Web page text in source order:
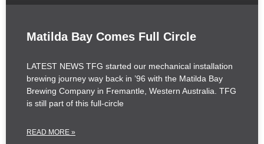
Matilda Bay Comes Full Circle
LATEST NEWS TFG started our mechanical installation
brewing journey way back in ’96 with the Matilda Bay
Brewing Company in Fremantle, Western Australia. TFG
is still part of this full-circle
READ MORE »